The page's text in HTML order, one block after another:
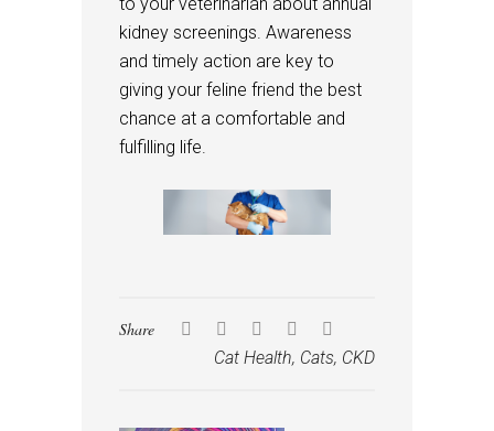
kidney screenings. Awareness
and timely action are key to
giving your feline friend the best
chance at a comfortable and
fulfilling life.
Share
Cat Health, Cats, CKD